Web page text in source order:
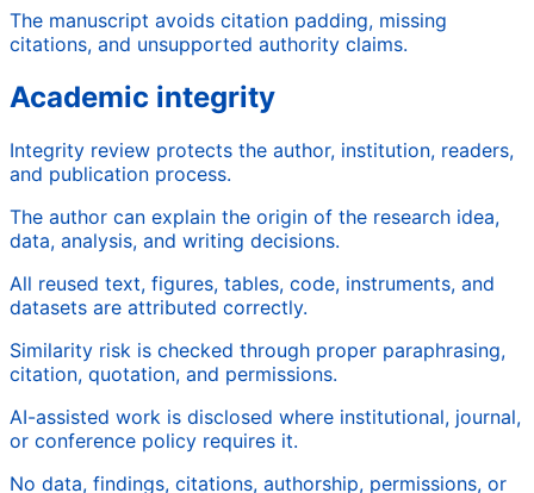
The manuscript avoids citation padding, missing
citations, and unsupported authority claims.
Academic integrity
Integrity review protects the author, institution, readers,
and publication process.
The author can explain the origin of the research idea,
data, analysis, and writing decisions.
All reused text, figures, tables, code, instruments, and
datasets are attributed correctly.
Similarity risk is checked through proper paraphrasing,
citation, quotation, and permissions.
AI-assisted work is disclosed where institutional, journal,
or conference policy requires it.
No data, findings, citations, authorship, permissions, or